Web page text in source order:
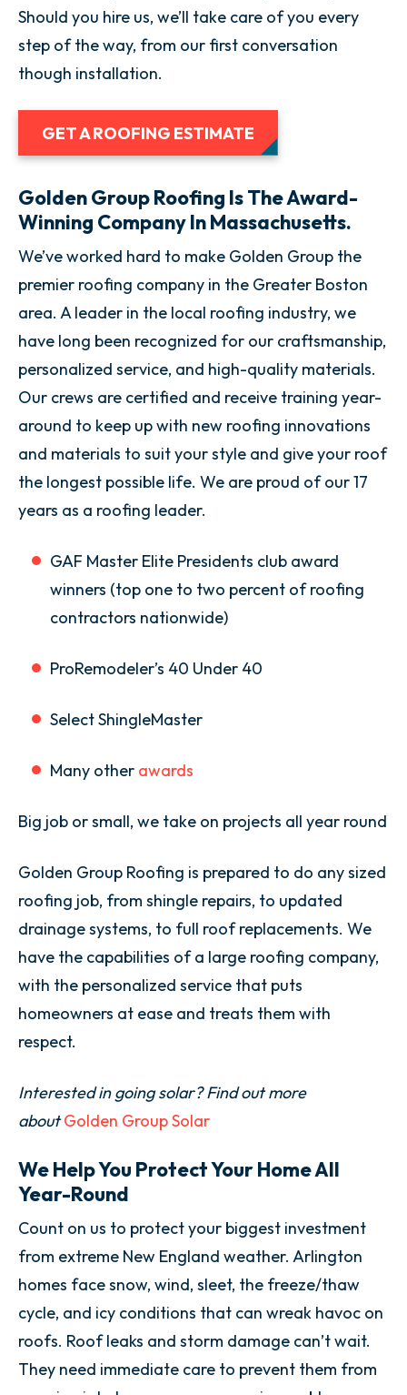
Should you hire us, we’ll take care of you every
step of the way, from our first conversation
though installation.
GET A ROOFING ESTIMATE
Golden Group Roofing Is The Award-
Winning Company In Massachusetts.
We’ve worked hard to make Golden Group the
premier roofing company in the Greater Boston
area. A leader in the local roofing industry, we
have long been recognized for our craftsmanship,
personalized service, and high-quality materials.
Our crews are certified and receive training year-
around to keep up with new roofing innovations
and materials to suit your style and give your roof
the longest possible life. We are proud of our 17
years as a roofing leader.
GAF Master Elite Presidents club award
winners (top one to two percent of roofing
contractors nationwide)
ProRemodeler’s 40 Under 40
Select ShingleMaster
Many other awards
Big job or small, we take on projects all year round
Golden Group Roofing is prepared to do any sized
roofing job, from shingle repairs, to updated
drainage systems, to full roof replacements. We
have the capabilities of a large roofing company,
with the personalized service that puts
homeowners at ease and treats them with
respect.
Interested in going solar? Find out more
aboutGolden Group Solar
We Help You Protect Your Home All
Year-Round
Count on us to protect your biggest investment
from extreme New England weather. Arlington
homes face snow, wind, sleet, the freeze/thaw
cycle, and icy conditions that can wreak havoc on
roofs. Roof leaks and storm damage can’t wait.
They need immediate care to prevent them from